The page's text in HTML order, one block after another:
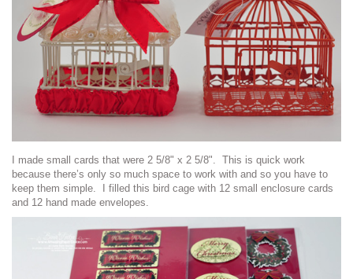
I made small cards that were 2 5/8" x 2 5/8". This is quick work
because there’s only so much space to work with and so you have to
keep them simple. I filled this bird cage with 12 small enclosure cards
and 12 hand made envelopes.